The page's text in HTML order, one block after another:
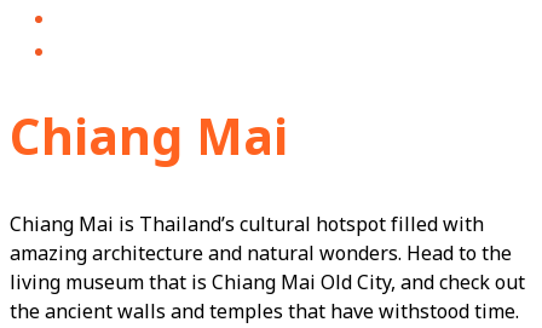
Chiang Mai
Chiang Mai is Thailand’s cultural hotspot filled with
amazing architecture and natural wonders. Head to the
living museum that is Chiang Mai Old City, and check out
the ancient walls and temples that have withstood time.